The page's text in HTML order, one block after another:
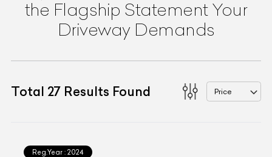
the Flagship Statement Your
Driveway Demands
Total 27 Results Found Price
Reg.Year : 2024